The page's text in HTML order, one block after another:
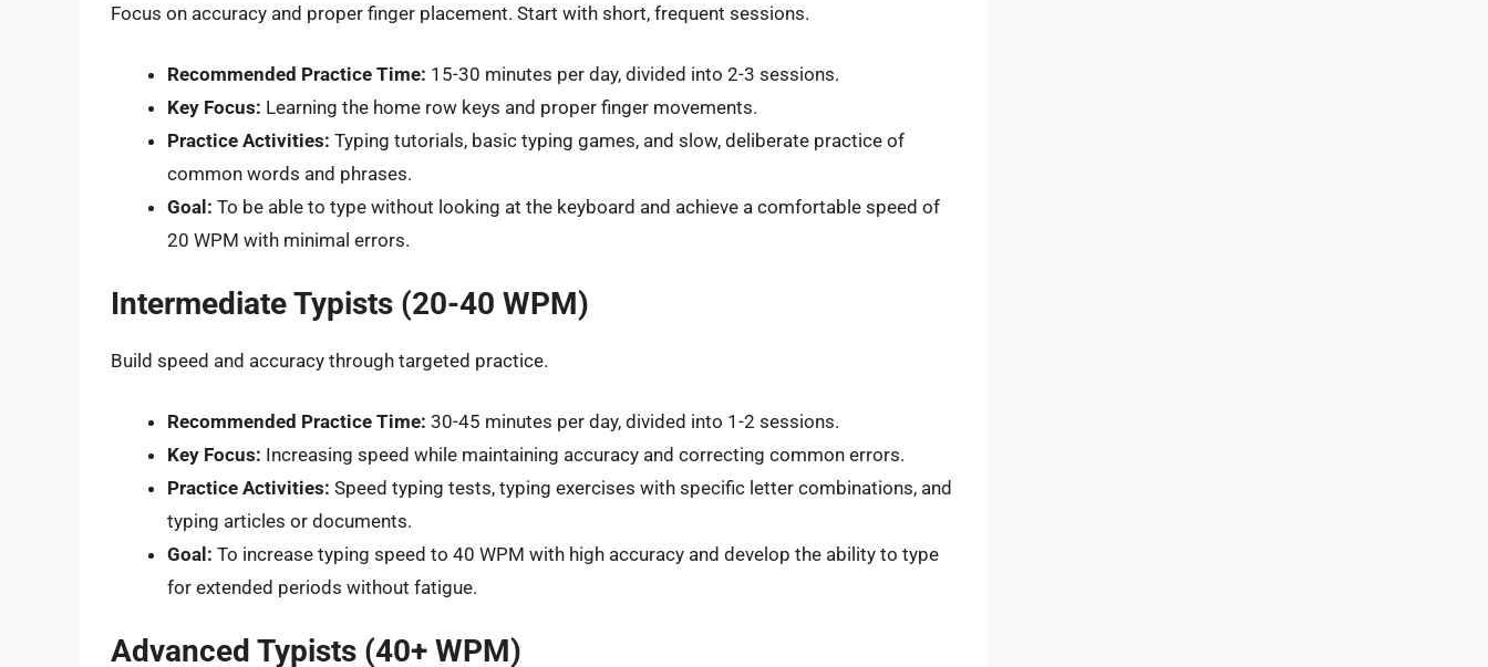
Focus on accuracy and proper finger placement. Start with short, frequent sessions.
Recommended Practice Time: 15-30 minutes per day, divided into 2-3 sessions.
Key Focus: Learning the home row keys and proper finger movements.
Practice Activities: Typing tutorials, basic typing games, and slow, deliberate practice of
common words and phrases.
Goal: To be able to type without looking at the keyboard and achieve a comfortable speed of
20 WPM with minimal errors.
Intermediate Typists (20-40 WPM)
Build speed and accuracy through targeted practice.
Recommended Practice Time: 30-45 minutes per day, divided into 1-2 sessions.
Key Focus: Increasing speed while maintaining accuracy and correcting common errors.
Practice Activities: Speed typing tests, typing exercises with specific letter combinations, and
typing articles or documents.
Goal: To increase typing speed to 40 WPM with high accuracy and develop the ability to type
for extended periods without fatigue.
Advanced Typists (40+ WPM)